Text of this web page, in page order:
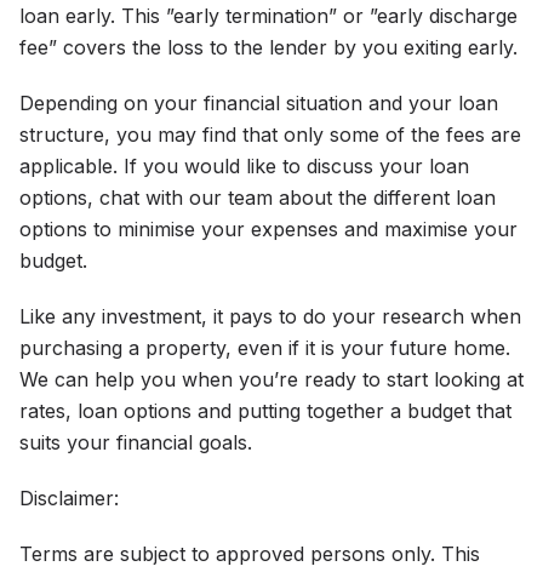
loan early. This ”early termination” or ”early discharge
fee” covers the loss to the lender by you exiting early.
Depending on your financial situation and your loan
structure, you may find that only some of the fees are
applicable. If you would like to discuss your loan
options, chat with our team about the different loan
options to minimise your expenses and maximise your
budget.
Like any investment, it pays to do your research when
purchasing a property, even if it is your future home.
We can help you when you’re ready to start looking at
rates, loan options and putting together a budget that
suits your financial goals.
Disclaimer:
Terms are subject to approved persons only. This